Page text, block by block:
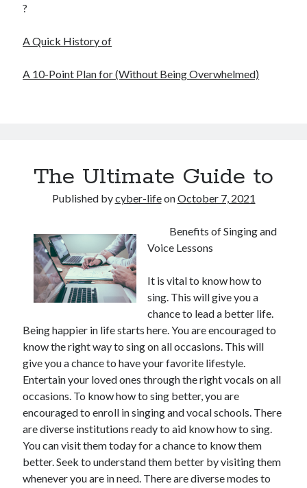
?
A Quick History of
A 10-Point Plan for (Without Being Overwhelmed)
The Ultimate Guide to
Published bycyber-lifeonOctober 7, 2021
Benefits of Singing and
Voice Lessons
It is vital to know how to
sing. This will give you a
chance to lead a better life.
Being happier in life starts here. You are encouraged to
know the right way to sing on all occasions. This will
give you a chance to have your favorite lifestyle.
Entertain your loved ones through the right vocals on all
occasions. To know how to sing better, you are
encouraged to enroll in singing and vocal schools. There
are diverse institutions ready to aid know how to sing.
You can visit them today for a chance to know them
better. Seek to understand them better by visiting them
whenever you are in need. There are diverse modes to